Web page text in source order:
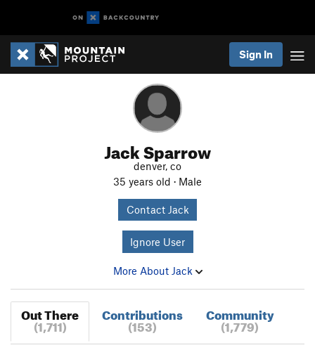
Sign In
Jack Sparrow
denver, co
35 years old · Male
Contact Jack
Ignore User
More About Jack
Out There
(1,711)
Contributions
(153)
Community
(1,779)